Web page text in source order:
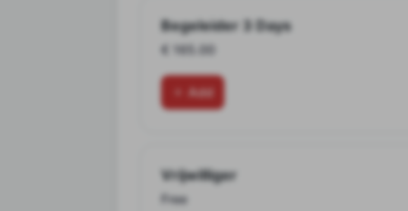
Begeleider 3 Days
€ 165.00
Add
Vrijwilliger
Free